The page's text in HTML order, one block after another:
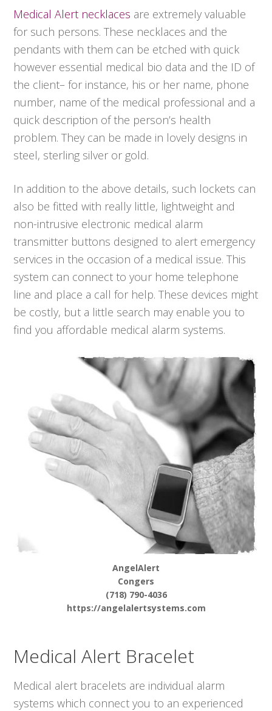
Medical Alert necklaces are extremely valuable
for such persons. These necklaces and the
pendants with them can be etched with quick
however essential medical bio data and the ID of
the client– for instance, his or her name, phone
number, name of the medical professional and a
quick description of the person’s health
problem. They can be made in lovely designs in
steel, sterling silver or gold.
In addition to the above details, such lockets can
also be fitted with really little, lightweight and
non-intrusive electronic medical alarm
transmitter buttons designed to alert emergency
services in the occasion of a medical issue. This
system can connect to your home telephone
line and place a call for help. These devices might
be costly, but a little search may enable you to
find you affordable medical alarm systems.
AngelAlert
Congers
(718) 790-4036
https://angelalertsystems.com
Medical Alert Bracelet
Medical alert bracelets are individual alarm
systems which connect you to an experienced